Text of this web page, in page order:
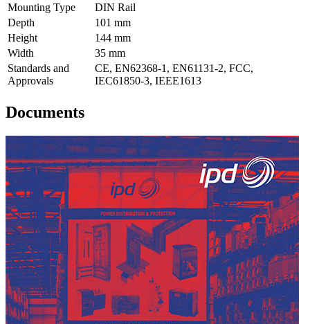
Mounting Type
DIN Rail
Depth
101 mm
Height
144 mm
Width
35 mm
Standards and
Approvals
CE, EN62368-1, EN61131-2, FCC,
IEC61850-3, IEEE1613
Documents